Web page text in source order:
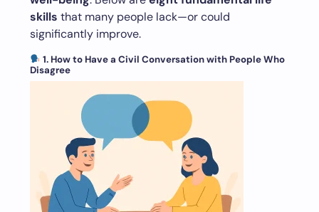
skills that many people lack—or could
significantly improve.
1. How to Have a Civil Conversation with People Who
Disagree